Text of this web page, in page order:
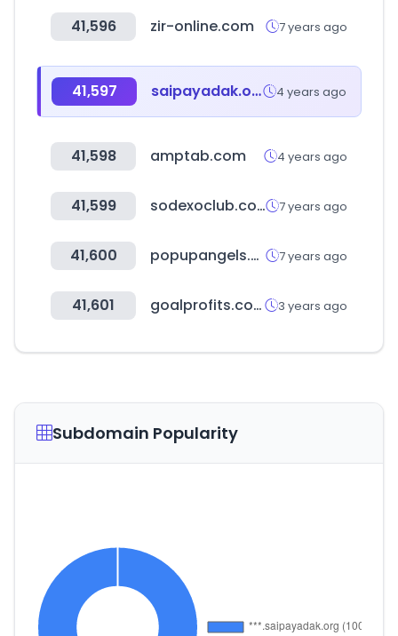
41,596 zir-online.com 7 years ago
41,597 saipayadak.org 4 years ago
41,598 amptab.com 4 years ago
41,599 sodexoclub.com.co 7 years ago
41,600 popupangels.sg 7 years ago
41,601 goalprofits.com 3 years ago
Subdomain Popularity